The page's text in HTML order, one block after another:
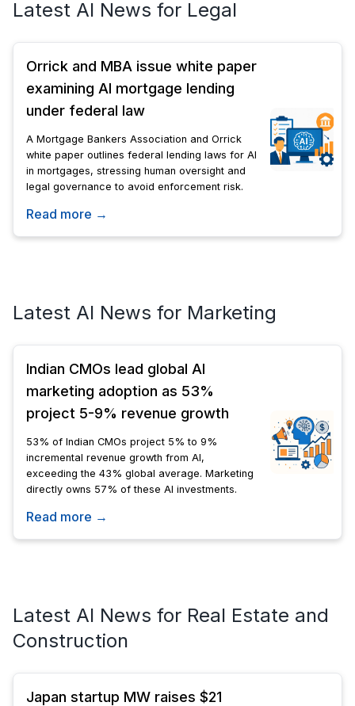
Latest AI News for Legal
Orrick and MBA issue white paper
examining AI mortgage lending
under federal law
A Mortgage Bankers Association and Orrick
white paper outlines federal lending laws for AI
in mortgages, stressing human oversight and
legal governance to avoid enforcement risk.
Read more →
Latest AI News for Marketing
Indian CMOs lead global AI
marketing adoption as 53%
project 5-9% revenue growth
53% of Indian CMOs project 5% to 9%
incremental revenue growth from AI,
exceeding the 43% global average. Marketing
directly owns 57% of these AI investments.
Read more →
Latest AI News for Real Estate and
Construction
Japan startup MW raises $21